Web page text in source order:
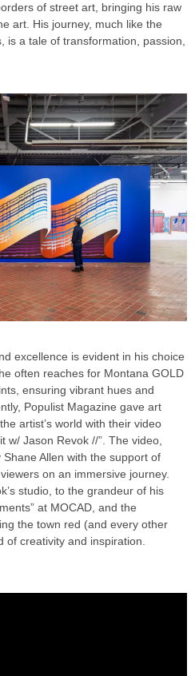
of street art, bringing his raw
art. His journey, much like the
is a tale of transformation, passion,
excellence is evident in his choice
often reaches for Montana GOLD
ensuring vibrant hues and
Populist Magazine gave art
artist’s world with their video
w/ Jason Revok //”. The video,
Allen with the support of
on an immersive journey.
studio, to the grandeur of his
at MOCAD, and the
the town red (and every other
of creativity and inspiration.